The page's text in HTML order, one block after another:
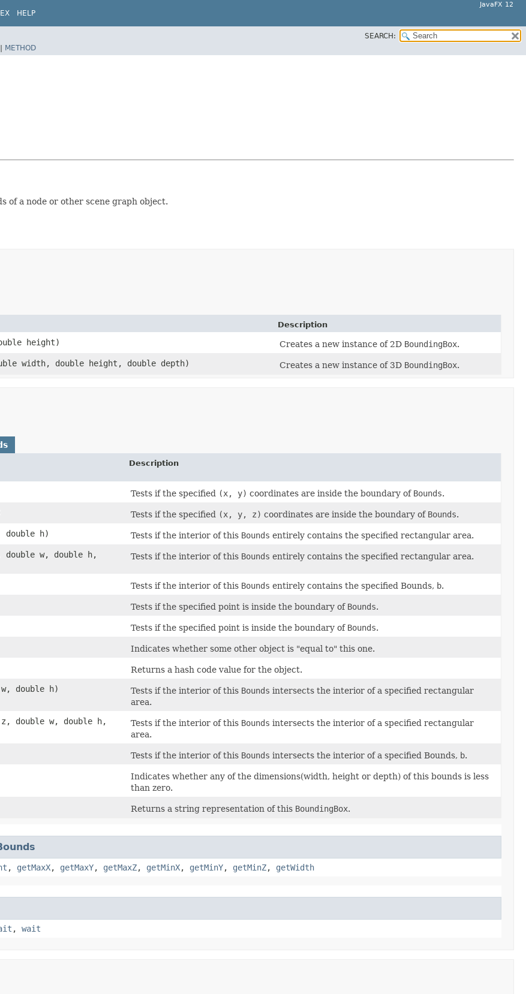
HELP
JavaFX 12
SEARCH:
| METHOD
of a node or other scene graph object.
Description
height) Creates a new instance of 2D BoundingBox.
width, double height, double depth) Creates a new instance of 3D BoundingBox.
Description
Tests if the specified (x, y) coordinates are inside the boundary of Bounds.
Tests if the specified (x, y, z) coordinates are inside the boundary of Bounds.
double h) Tests if the interior of this Bounds entirely contains the specified rectangular area.
w, double h,
Tests if the interior of this Bounds entirely contains the specified rectangular area.
Tests if the interior of this Bounds entirely contains the specified Bounds, b.
Tests if the specified point is inside the boundary of Bounds.
Tests if the specified point is inside the boundary of Bounds.
Indicates whether some other object is "equal to" this one.
Returns a hash code value for the object.
double h) Tests if the interior of this Bounds intersects the interior of a specified rectangular
area.
double w, double h,
Tests if the interior of this Bounds intersects the interior of a specified rectangular
area.
Tests if the interior of this Bounds intersects the interior of a specified Bounds, b.
Indicates whether any of the dimensions(width, height or depth) of this bounds is less
than zero.
Returns a string representation of this BoundingBox.
, getMaxX, getMaxY, getMaxZ, getMinX, getMinY, getMinZ, getWidth
, wait